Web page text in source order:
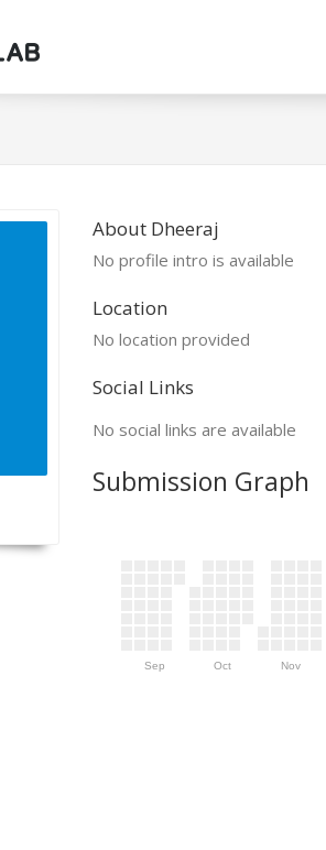
About Dheeraj
No profile intro is available
Location
No location provided
Social Links
No social links are available
Submission Graph
Sep Oct Nov